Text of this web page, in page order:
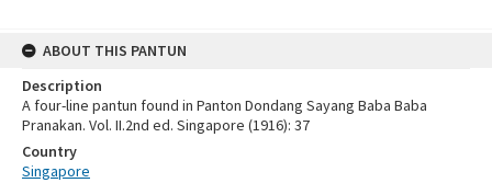
ABOUT THIS PANTUN
Description
A four-line pantun found in Panton Dondang Sayang Baba Baba
Pranakan. Vol. II.2nd ed. Singapore (1916): 37
Country
Singapore